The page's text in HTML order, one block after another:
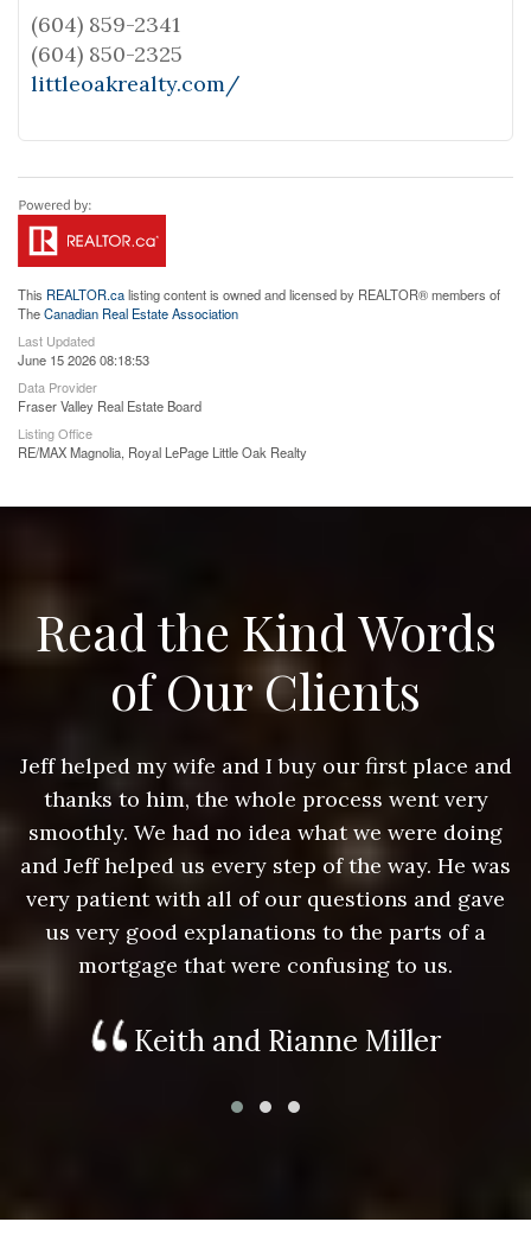
(604) 859-2341
(604) 850-2325
littleoakrealty.com/
This REALTOR.calisting content is owned and licensed by REALTOR® members of
TheCanadian Real Estate Association
Last Updated
June 15 2026 08:18:53
Data Provider
Fraser Valley Real Estate Board
Listing Office
RE/MAX Magnolia, Royal LePage Little Oak Realty
Read the Kind Words
of Our Clients
Jeff helped my wife and I buy our first place and
thanks to him, the whole process went very
smoothly. We had no idea what we were doing
and Jeff helped us every step of the way. He was
very patient with all of our questions and gave
us very good explanations to the parts of a
mortgage that were confusing to us.
Keith and Rianne Miller